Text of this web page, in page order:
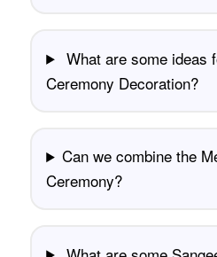
What are some ideas
Ceremony Decoration?
Can we combine the
Ceremony?